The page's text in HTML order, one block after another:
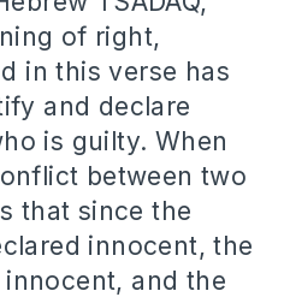
of right,
in this verse has
and declare
is guilty. When
between two
that since the
innocent, the
and the